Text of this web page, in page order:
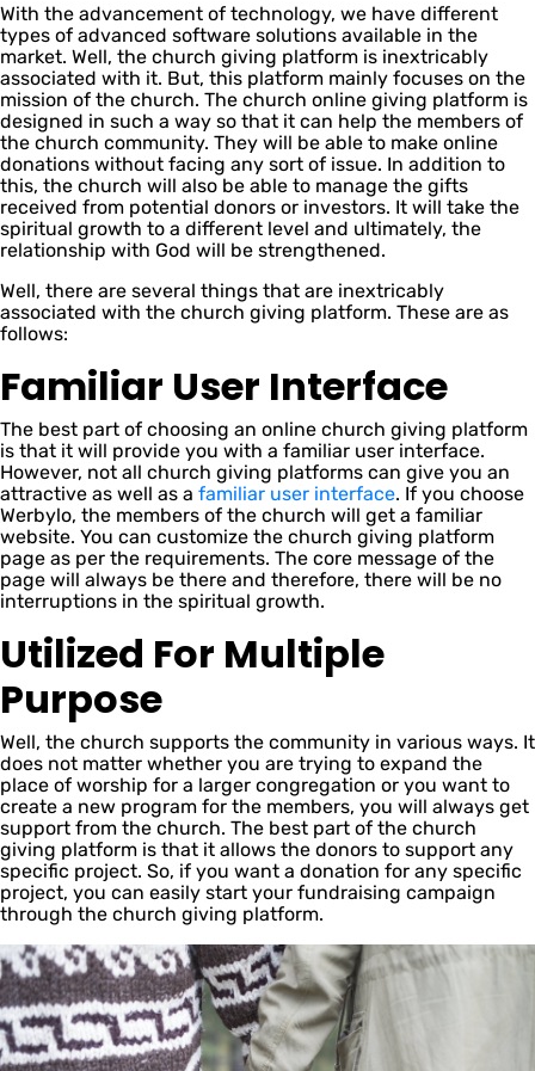
With the advancement of technology, we have different
types of advanced software solutions available in the
market. Well, the church giving platform is inextricably
associated with it. But, this platform mainly focuses on the
mission of the church. The church online giving platform is
designed in such a way so that it can help the members of
the church community. They will be able to make online
donations without facing any sort of issue. In addition to
this, the church will also be able to manage the gifts
received from potential donors or investors. It will take the
spiritual growth to a different level and ultimately, the
relationship with God will be strengthened.
Well, there are several things that are inextricably
associated with the church giving platform. These are as
follows:
Familiar User Interface
The best part of choosing an online church giving platform
is that it will provide you with a familiar user interface.
However, not all church giving platforms can give you an
attractive as well as a familiar user interface. If you choose
Werbylo, the members of the church will get a familiar
website. You can customize the church giving platform
page as per the requirements. The core message of the
page will always be there and therefore, there will be no
interruptions in the spiritual growth.
Utilized For Multiple
Purpose
Well, the church supports the community in various ways. It
does not matter whether you are trying to expand the
place of worship for a larger congregation or you want to
create a new program for the members, you will always get
support from the church. The best part of the church
giving platform is that it allows the donors to support any
specific project. So, if you want a donation for any specific
project, you can easily start your fundraising campaign
through the church giving platform.